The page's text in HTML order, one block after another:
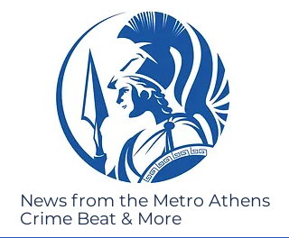
News from the Metro Athens
Crime Beat & More